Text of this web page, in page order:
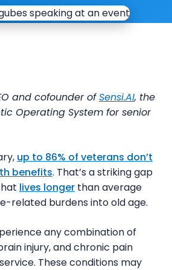
and cofounder ofSensi.AI, the
Operating System for senior
up to 86% of veterans don’t
benefits. That’s a striking gap
lives longerthan average
related burdens into old age.
any combination of
injury, and chronic pain
These conditions may